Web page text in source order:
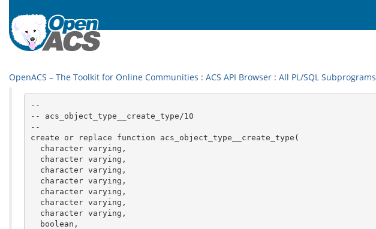
OpenACS – The Toolkit for Online Communities : ACS API Browser : All PL/SQL Subprograms
--
-- acs_object_type__create_type/10
--
create or replace function acs_object_type__create_type(
  character varying,
  character varying,
  character varying,
  character varying,
  character varying,
  character varying,
  character varying,
  boolean,